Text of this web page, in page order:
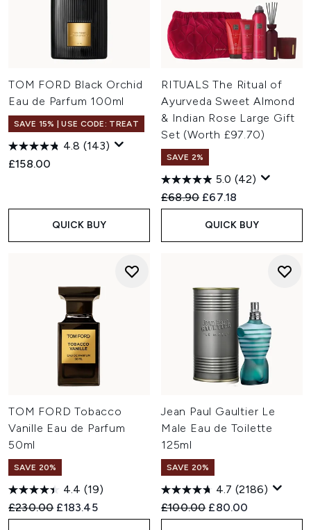
TOM FORD Black Orchid
Eau de Parfum 100ml
SAVE 15% | USE CODE: TREAT
4.8 (143)
£158.00
QUICK BUY
RITUALS The Ritual of
Ayurveda Sweet Almond
& Indian Rose Large Gift
Set (Worth £97.70)
SAVE 2%
5.0 (42)
Recommended Retail Price:
£68.90 Current price:
£67.18
QUICK BUY
TOM FORD Tobacco
Vanille Eau de Parfum
50ml
SAVE 20%
4.4 (19)
Recommended Retail Price:
£230.00 Current price:
£183.45
Jean Paul Gaultier Le
Male Eau de Toilette
125ml
SAVE 20%
4.7 (2186)
Recommended Retail Price:
£100.00 Current price:
£80.00